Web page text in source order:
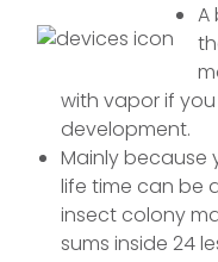
A
with vapor if
development.
Mainly because
life time can be
insect colony
sums inside 24